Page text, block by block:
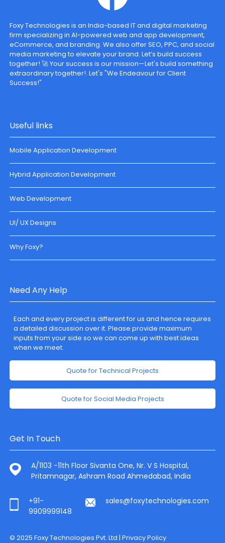
Foxy Technologies is an India-based IT and digital marketing
firm specializing in AI-powered web and app development,
eCommerce, and branding. We also offer SEO, PPC, and social
media marketing to elevate your brand. Let’s build success
together! 🚀 Your success is our mission—Let's build something
extraordinary together!. Let's "We Endeavour for Client
Success!"
Useful links
Mobile Application Development
Hybrid Application Development
Web Development
UI/ UX Designs
Why Foxy?
Need Any Help
Each and every project is different for us and hence requires
a detailed discussion over it. Please provide maximum
inputs from your side so we can come up with best ideas
when we meet.
Quote for Technical Projects
Quote for Social Media Projects
Get In Touch
A/1103 -11th Floor Sivanta One, Nr. V S Hospital,
Pritamnagar, Ashram Road Ahmedabad, India
+91-
9909999148
sales@foxytechnologies.com
© 2025 Foxy Technologies Pvt. Ltd |Privacy Policy